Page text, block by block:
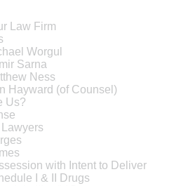
Law Firm
Worgul
Sarna
Ness
Hayward (of Counsel)
Us?
with Intent to Deliver
I & II Drugs